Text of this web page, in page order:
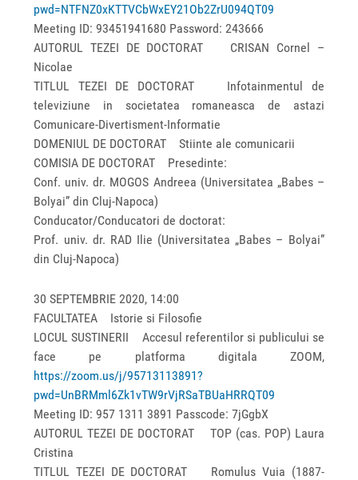
pwd=NTFNZ0xKTTVCbWxEY21Ob2ZrU094QT09
Meeting ID: 93451941680 Password: 243666
AUTORUL TEZEI DE DOCTORAT CRISAN Cornel –
Nicolae
TITLUL TEZEI DE DOCTORAT Infotainmentul de
televiziune in societatea romaneasca de astazi
Comunicare-Divertisment-Informatie
DOMENIUL DE DOCTORAT Stiinte ale comunicarii
COMISIA DE DOCTORAT Presedinte:
Conf. univ. dr. MOGOS Andreea (Universitatea „Babes –
Bolyai” din Cluj-Napoca)
Conducator/Conducatori de doctorat:
Prof. univ. dr. RAD Ilie (Universitatea „Babes – Bolyai”
din Cluj-Napoca)
30 SEPTEMBRIE 2020, 14:00
FACULTATEA Istorie si Filosofie
LOCUL SUSTINERII Accesul referentilor si publicului se
face pe platforma digitala ZOOM,
https://zoom.us/j/95713113891?
pwd=UnBRMml6Zk1vTW9rVjRSaTBUaHRRQT09
Meeting ID: 957 1311 3891 Passcode: 7jGgbX
AUTORUL TEZEI DE DOCTORAT TOP (cas. POP) Laura
Cristina
TITLUL TEZEI DE DOCTORAT Romulus Vuia (1887-